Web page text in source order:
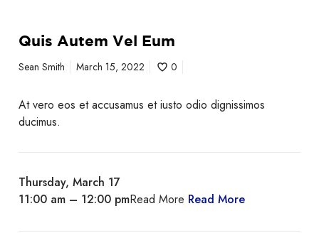
Quis Autem Vel Eum
Sean Smith March 15, 2022 0
At vero eos et accusamus et iusto odio dignissimos
ducimus.
Thursday, March 17
11:00 am – 12:00 pmRead More Read More